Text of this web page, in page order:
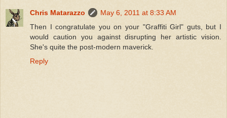
Chris Matarazzo
May 6, 2011 at 8:33 AM
Then I congratulate you on your "Graffiti Girl" guts, but I
would caution you against disrupting her artistic vision.
She's quite the post-modern maverick.
Reply